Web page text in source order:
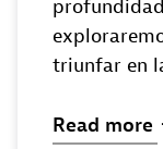
triunfar en
Read more